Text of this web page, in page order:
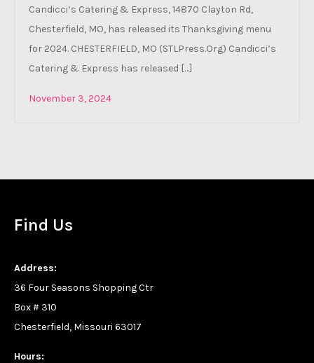
Candicci’s Catering & Express, 14870 Clayton Rd,
Chesterfield, MO, has released its Thanksgiving menu
for 2024. CHESTERFIELD, MO (STLPress.Org) Candicci’s
Catering & Express has released […]
November 3, 2024
Find Us
Address:
36 Four Seasons Shopping Ctr
Box # 310
Chesterfield, Missouri 63017
Hours: